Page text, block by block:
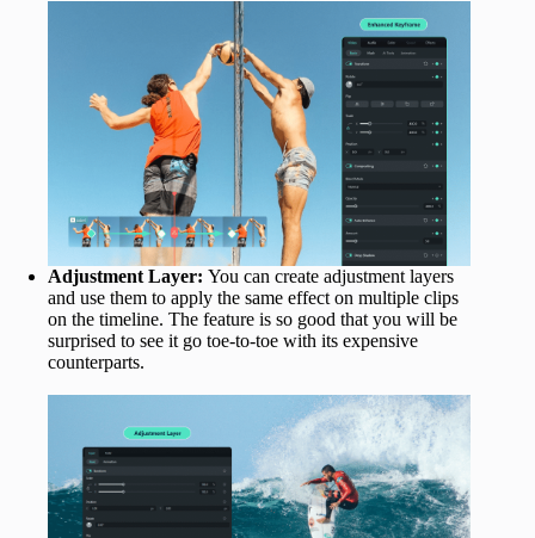
Adjustment Layer: You can create adjustment layers
and use them to apply the same effect on multiple clips
on the timeline. The feature is so good that you will be
surprised to see it go toe-to-toe with its expensive
counterparts.